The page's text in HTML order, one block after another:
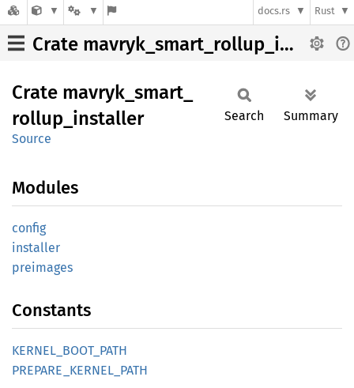
docs.rs Rust
Crate mavryk_smart_rollup_installer
Crate mavryk_ smart_
rollup_ installer
Source
Search Summary
Modules
config
installer
preimages
Constants
KERNEL_ BOOT_ PATH
PREPARE_ KERNEL_ PATH